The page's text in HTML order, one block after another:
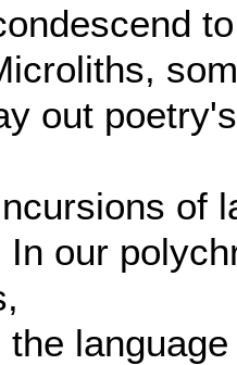
out
of
of